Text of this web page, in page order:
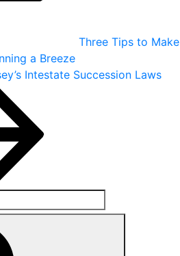
Three Tips to Make
a Breeze
Intestate Succession Laws